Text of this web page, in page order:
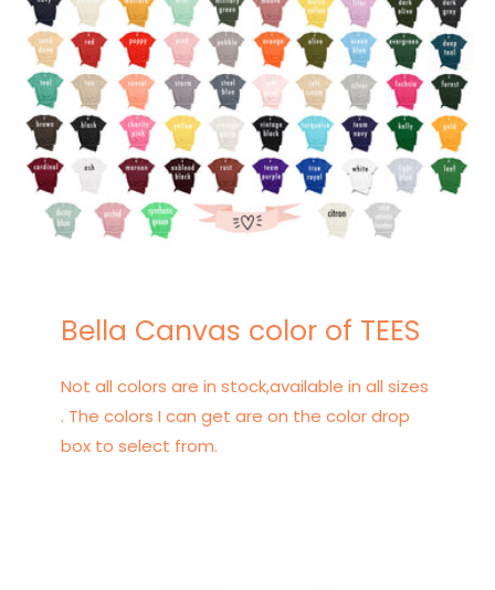
Bella Canvas color of TEES
Not all colors are in stock,available in all sizes
. The colors I can get are on the color drop
box to select from.